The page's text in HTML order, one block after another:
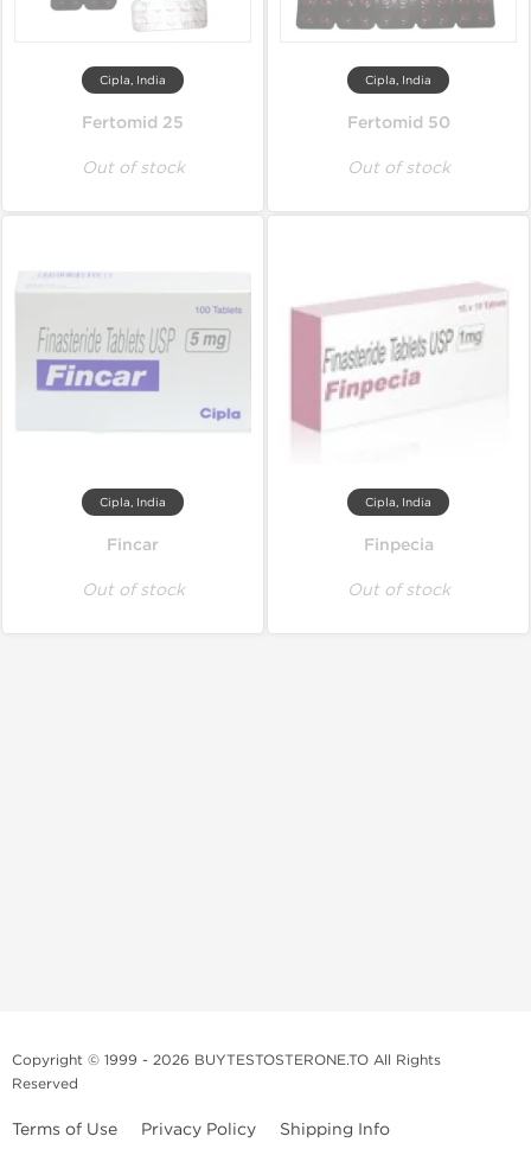
Cipla, India
Fertomid 25
Out of stock
Cipla, India
Fertomid 50
Out of stock
Cipla, India
Fincar
Out of stock
Cipla, India
Finpecia
Out of stock
Copyright © 1999 - 2026 BUYTESTOSTERONE.TO All Rights
Reserved
Terms of Use Privacy Policy Shipping Info